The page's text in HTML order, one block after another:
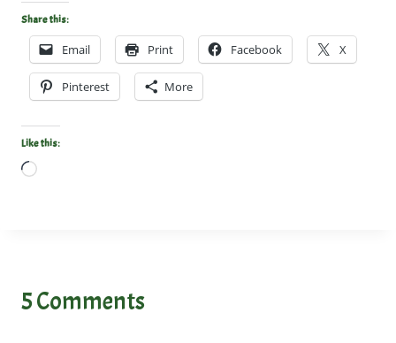
Share this:
Email Print Facebook X
Pinterest More
Like this:
L
n
g
5 Comments